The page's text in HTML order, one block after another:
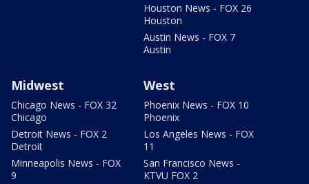
Houston News - FOX 26
Houston
Austin News - FOX 7
Austin
Midwest
Chicago News - FOX 32
Chicago
Detroit News - FOX 2
Detroit
Minneapolis News - FOX
9
West
Phoenix News - FOX 10
Phoenix
Los Angeles News - FOX
11
San Francisco News -
KTVU FOX 2